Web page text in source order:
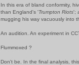
In this era of bland conformity,
than England's 'Trumpton Riots';
mugging his way vacuously into
An audition. An experiment in
Flummoxed ?
Don't be. In the final analysis,